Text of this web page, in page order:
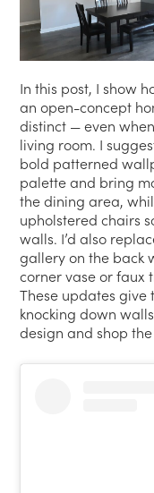
In this post, I show
an open-concept
distinct — even
living room. I
bold patterned
palette and bring
the dining area,
upholstered chairs
walls. I’d also
gallery on the back
corner vase or faux
These updates
knocking down
design and shop